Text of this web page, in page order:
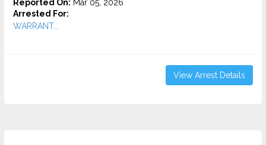
Reported On: Mar 05, 2026
Arrested For:
WARRANT...
View Arrest Details